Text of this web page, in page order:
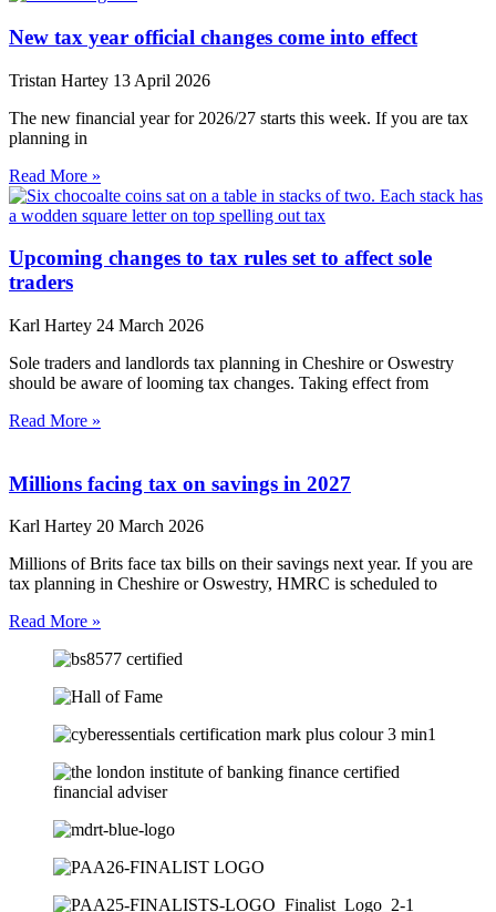
New tax year official changes come into effect
Tristan Hartey 13 April 2026
The new financial year for 2026/27 starts this week. If you are tax
planning in
Read More »
Upcoming changes to tax rules set to affect sole
traders
Karl Hartey 24 March 2026
Sole traders and landlords tax planning in Cheshire or Oswestry
should be aware of looming tax changes. Taking effect from
Read More »
Millions facing tax on savings in 2027
Karl Hartey 20 March 2026
Millions of Brits face tax bills on their savings next year. If you are
tax planning in Cheshire or Oswestry, HMRC is scheduled to
Read More »